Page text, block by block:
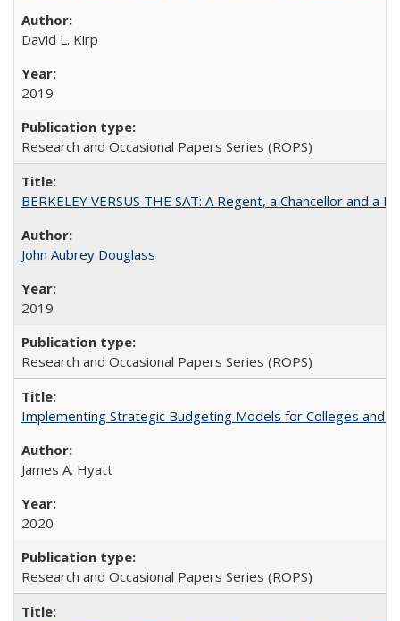
David L. Kirp
2019
Research and Occasional Papers Series (ROPS)
BERKELEY VERSUS THE SAT: A Regent, a Chancellor and
John Aubrey Douglass
2019
Research and Occasional Papers Series (ROPS)
Implementing Strategic Budgeting Models for Colleges and
James A. Hyatt
2020
Research and Occasional Papers Series (ROPS)